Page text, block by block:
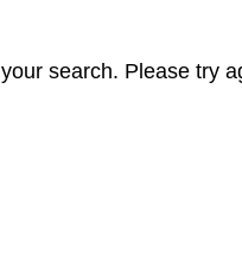
search. Please try